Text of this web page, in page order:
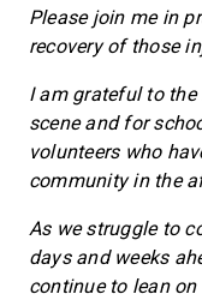
Please join me in
recovery of those
I am grateful to
scene and for
volunteers who
community in the
As we struggle to
days and weeks
continue to lean